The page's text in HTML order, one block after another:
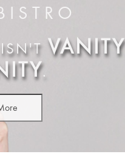
VANITY
.